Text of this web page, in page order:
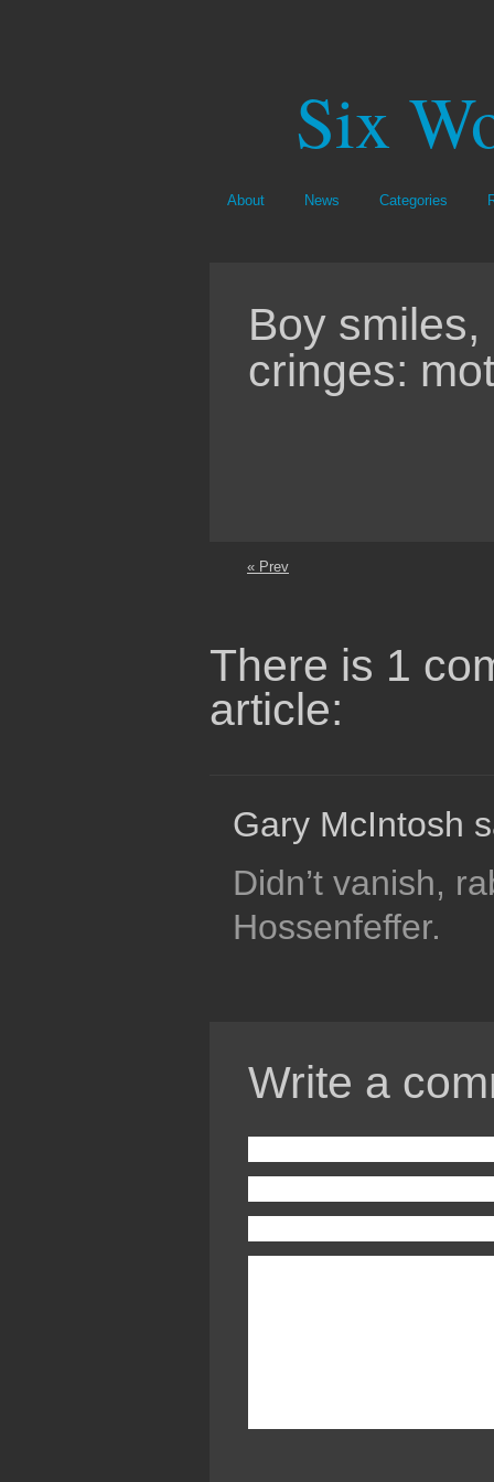
Six
About News Categories
Boy
cringes:
« Prev
There is 1
article:
Gary McIntosh
Didn’t vanish,
Hossenfeffer.
Write a